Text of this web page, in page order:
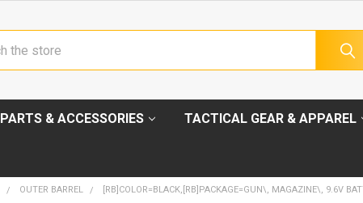
PARTS & ACCESSORIES TACTICAL GEAR & APPAREL
OUTER BARREL [RB]COLOR=BLACK,[RB]PACKAGE=GUN\, MAGAZINE\, 9.6V